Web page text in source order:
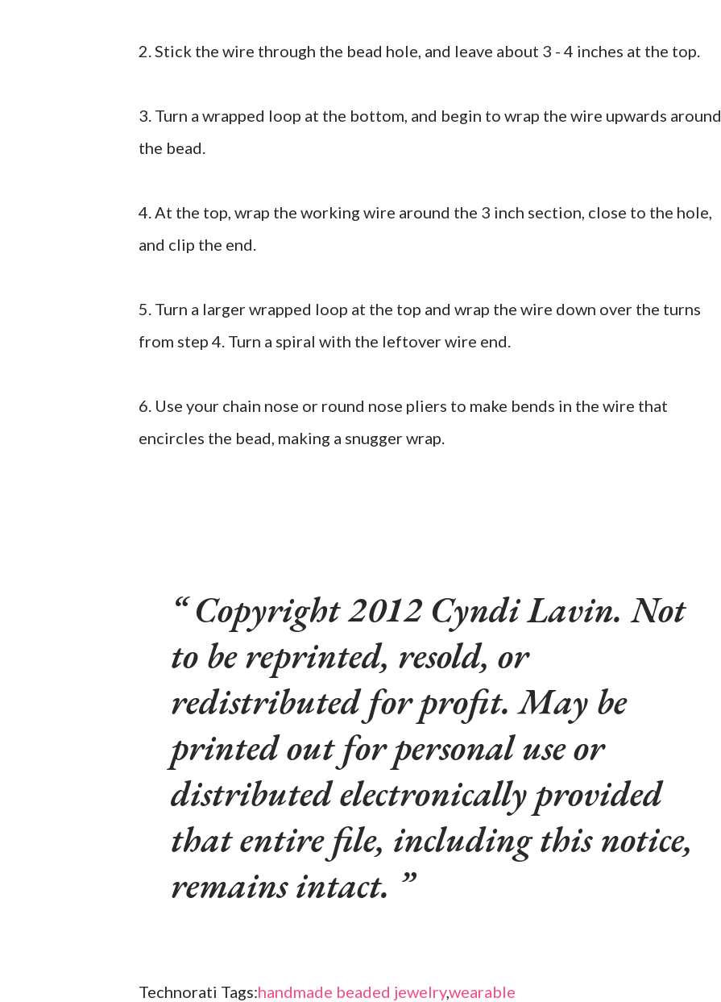
2. Stick the wire through the bead hole, and leave about 3 - 4 inches at the top.
3. Turn a wrapped loop at the bottom, and begin to wrap the wire upwards around
the bead.
4. At the top, wrap the working wire around the 3 inch section, close to the hole,
and clip the end.
5. Turn a larger wrapped loop at the top and wrap the wire down over the turns
from step 4. Turn a spiral with the leftover wire end.
6. Use your chain nose or round nose pliers to make bends in the wire that
encircles the bead, making a snugger wrap.
Copyright 2012 Cyndi Lavin. Not
to be reprinted, resold, or
redistributed for profit. May be
printed out for personal use or
distributed electronically provided
that entire file, including this notice,
remains intact.
Technorati Tags:handmade beaded jewelry,wearable